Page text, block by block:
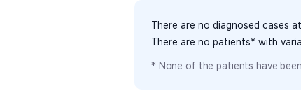
There are no diagnosed cases
There are no patients* with
* None of the patients have